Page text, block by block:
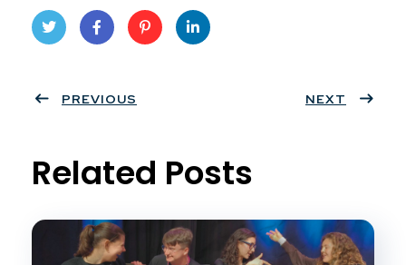
ter
book
eres
PREVIOUS NEXT
Related Posts